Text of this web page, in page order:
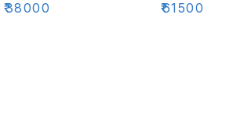
₹38000 ₹61500